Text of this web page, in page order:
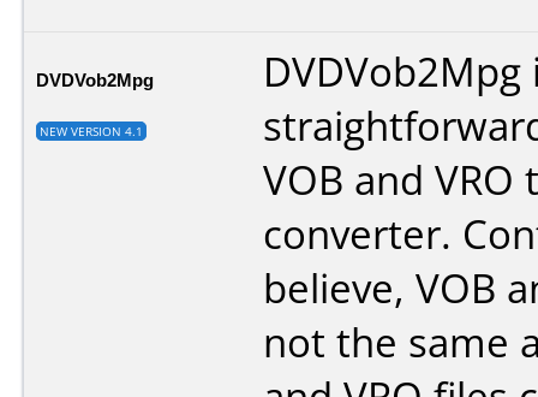
DVDVob2Mpg
NEW VERSION 4.1
VOB and VRO
converter.
believe, VOB
not the same